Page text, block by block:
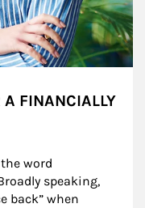
FINANCIALLY
word
speaking,
back” when